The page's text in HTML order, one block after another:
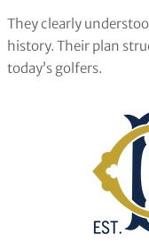
They clearly
history. Their plan
today’s golfers.